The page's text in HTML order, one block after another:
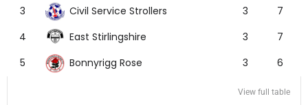
3
Civil Service Strollers 3
7
4
East Stirlingshire 3
7
5
Bonnyrigg Rose 3 6
View full table